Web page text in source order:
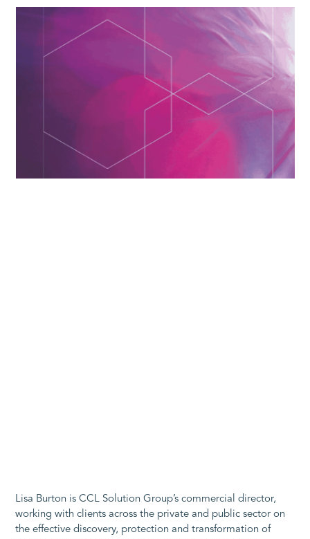
Lisa Burton is CCL Solution Group’s commercial director,
working with clients across the private and public sector on
the effective discovery, protection and transformation of